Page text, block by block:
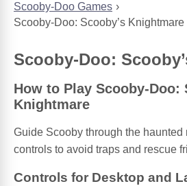
Scooby-Doo Games
Scooby-Doo: Scooby’s Knightmare
Scooby-Doo:
How to Play Scooby-Doo:
Knightmare
Guide Scooby through the
controls to avoid traps and rescue
Controls for Desktop and